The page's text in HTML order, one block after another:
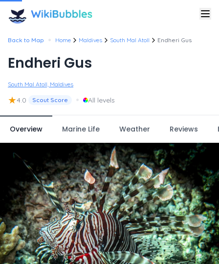
Back to Map • Home Maldives South Mal Atoll Endheri Gus
Endheri Gus
South Mal Atoll, Maldives
★4.0 Scout Score • All levels
Overview Marine Life Weather Reviews